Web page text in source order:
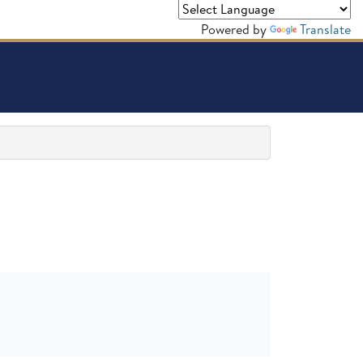
Powered by Translate